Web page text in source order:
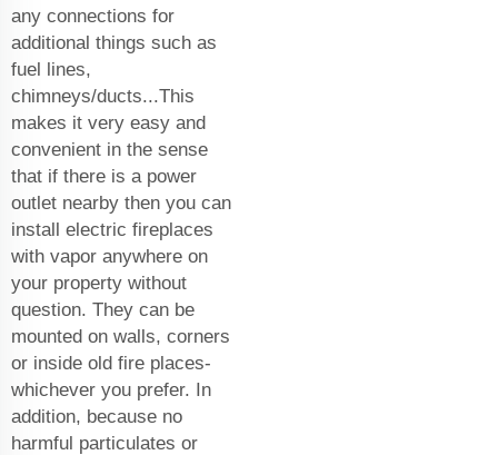
any connections for
additional things such as
fuel lines,
chimneys/ducts...This
makes it very easy and
convenient in the sense
that if there is a power
outlet nearby then you can
install electric fireplaces
with vapor anywhere on
your property without
question. They can be
mounted on walls, corners
or inside old fire places-
whichever you prefer. In
addition, because no
harmful particulates or